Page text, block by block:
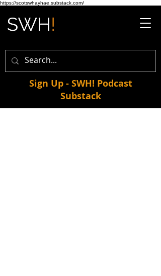
https://scotswhayhae.substack.com/
Sign Up - SWH! Podcast
Substack